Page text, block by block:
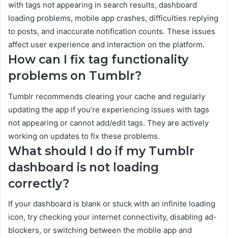
with tags not appearing in search results, dashboard
loading problems, mobile app crashes, difficulties replying
to posts, and inaccurate notification counts. These issues
affect user experience and interaction on the platform.
How can I fix tag functionality
problems on Tumblr?
Tumblr recommends clearing your cache and regularly
updating the app if you’re experiencing issues with tags
not appearing or cannot add/edit tags. They are actively
working on updates to fix these problems.
What should I do if my Tumblr
dashboard is not loading
correctly?
If your dashboard is blank or stuck with an infinite loading
icon, try checking your internet connectivity, disabling ad-
blockers, or switching between the mobile app and